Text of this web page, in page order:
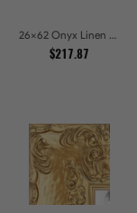
26x62 Onyx Linen and Antique Gold Picture Frames
$217.87